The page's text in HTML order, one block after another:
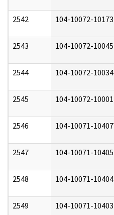
2542 104-10072-10173
2543 104-10072-10045
2544 104-10072-10034
2545 104-10072-10001
2546 104-10071-10407
2547 104-10071-10405
2548 104-10071-10404
2549 104-10071-10403